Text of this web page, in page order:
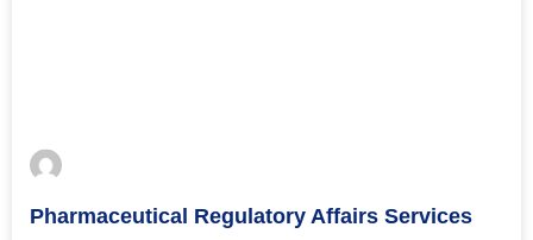
Pharmaceutical Regulatory Affairs Services